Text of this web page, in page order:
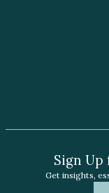
Sign
Get insights,